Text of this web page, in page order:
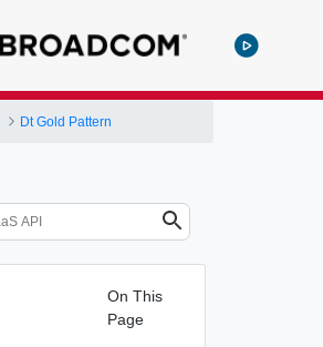
Dt Gold Pattern
On This
Page